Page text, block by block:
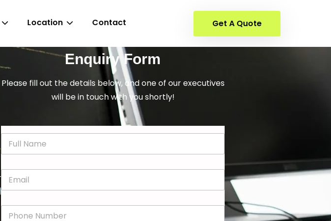
Location Contact Get A Quote
Enquiry Form
Please fill out the details below, and one of our executives
will be in touch with you shortly!
N
a
m
*E
m
a
P